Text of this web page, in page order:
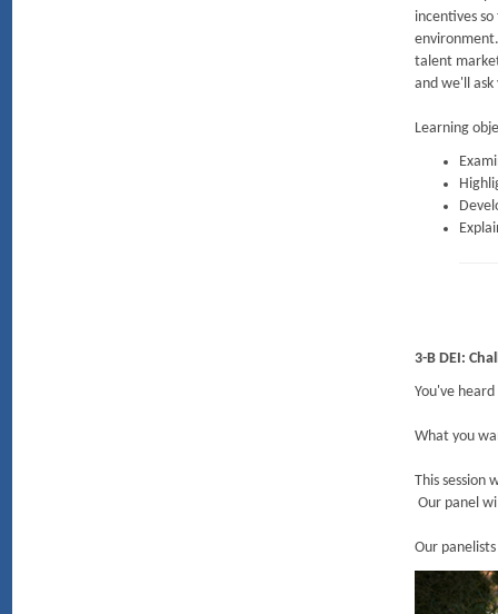
incentives
talent
and we'll
Learning
3-B DEI:
You've
What you
This session
Our panel
Our